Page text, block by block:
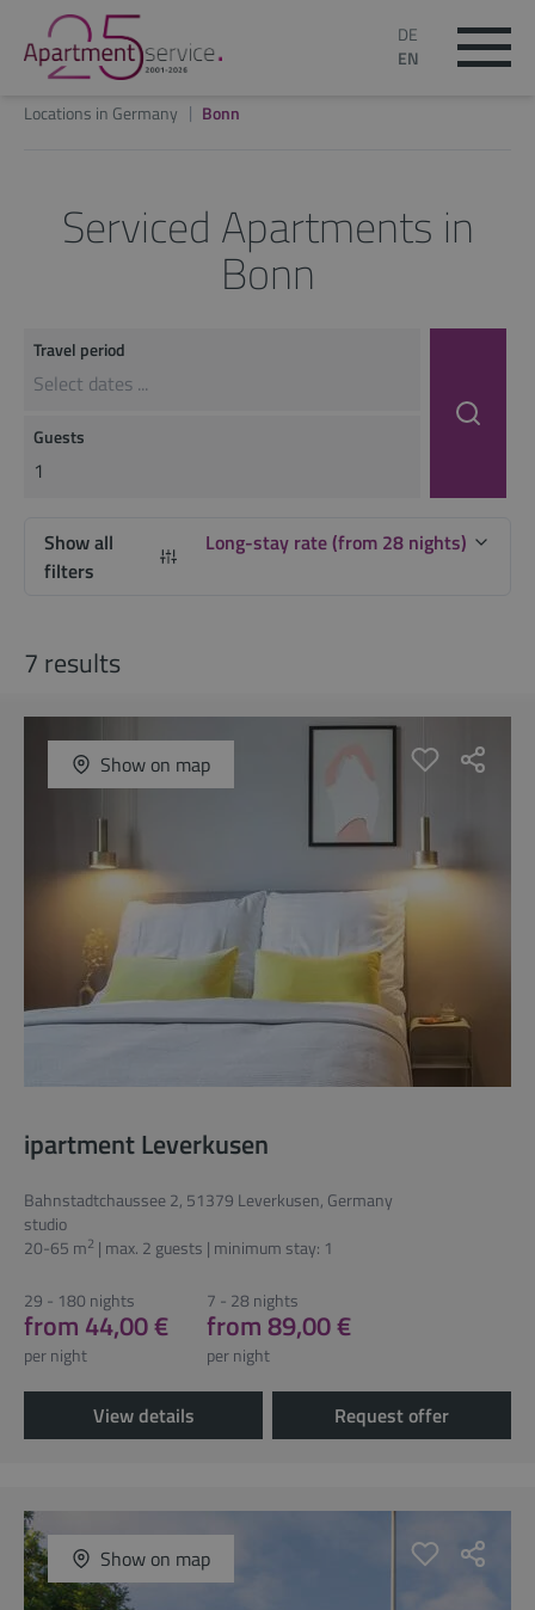
DE
EN
Locations in Germany Bonn
Serviced Apartments in
Bonn
Travel period
Guests
Show all
filters
Long-stay rate (from 28 nights)
7 results
Show on map
ipartment Leverkusen
Bahnstadtchaussee 2, 51379 Leverkusen, Germany
studio
20-65 m2 | max. 2 guests | minimum stay: 1
29 - 180 nights
from 44,00 €
per night
7 - 28 nights
from 89,00 €
per night
View details Request offer
Show on map